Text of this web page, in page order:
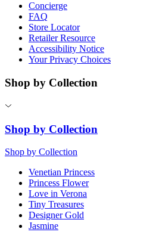
Concierge
FAQ
Store Locator
Retailer Resource
Accessibility Notice
Your Privacy Choices
Shop by Collection
Shop by Collection
Shop by Collection
Venetian Princess
Princess Flower
Love in Verona
Tiny Treasures
Designer Gold
Jasmine